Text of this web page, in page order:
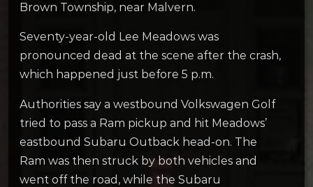
Brown Township, near Malvern.
Seventy-year-old Lee Meadows was
pronounced dead at the scene after the crash,
which happened just before 5 p.m.
Authorities say a westbound Volkswagen Golf
tried to pass a Ram pickup and hit Meadows’
eastbound Subaru Outback head-on. The
Ram was then struck by both vehicles and
went off the road, while the Subaru